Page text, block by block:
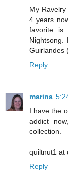
My
4 years
favorite is
Nightsong.
Guirlandes
Reply
marina
I have the
addict
collection.
quiltnut1 at
Reply